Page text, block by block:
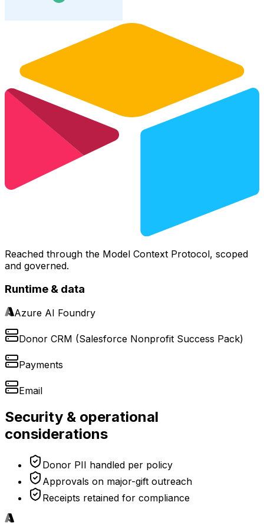
Reached through the Model Context Protocol, scoped
and governed.
Runtime & data
Azure AI Foundry
Donor CRM (Salesforce Nonprofit Success Pack)
Payments
Email
Security & operational
considerations
Donor PII handled per policy
Approvals on major-gift outreach
Receipts retained for compliance